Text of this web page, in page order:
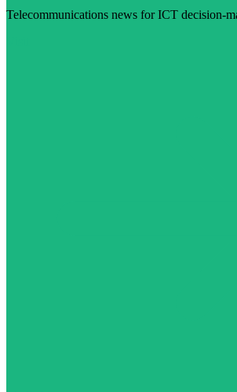
Telecommunications news for ICT decision-